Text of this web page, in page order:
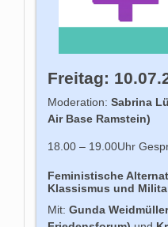
Freitag:
Moderation:Sabrina
Air Base Ramstein)
18.00 – 19.00Uhr
Feministische
Klassismus und
Mit:Gunda